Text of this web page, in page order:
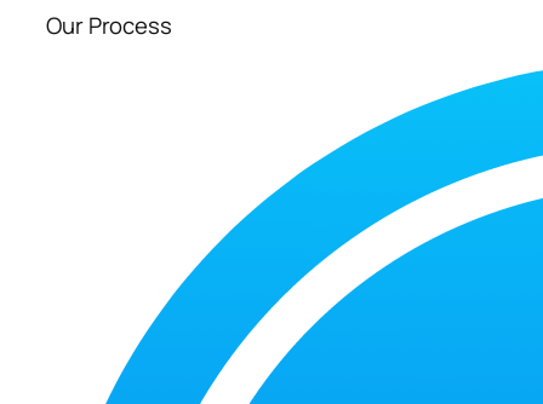
Our Process